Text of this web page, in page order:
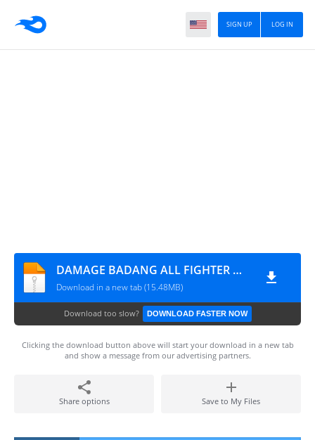
LOG IN
SIGN UP
DAMAGE BADANG ALL FIGHTER ML BY DENSUPRI CHANNEL
Download in a new tab (15.48MB)
Download too slow? DOWNLOAD FASTER NOW
Clicking the download button above will start your download in a new tab
and show a message from our advertising partners.
Share options Save to My Files